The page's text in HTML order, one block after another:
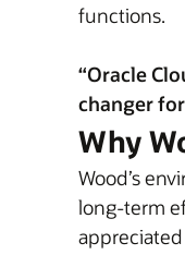
functions.
“Oracle
changer
Why
Wood’s
long-term